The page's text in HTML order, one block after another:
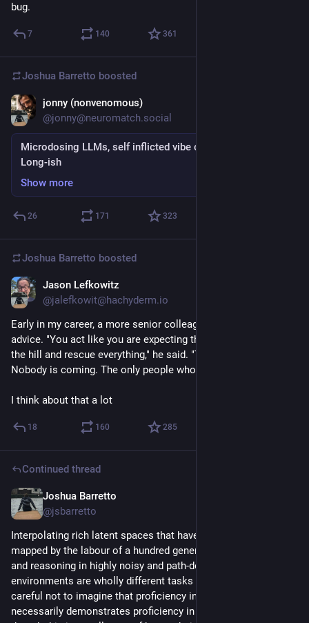
bug.
7 140 361
Joshua Barretto boosted
jonny (nonvenomous)
@jonny@neuromatch.social
Microdosing LLMs, self inflicted vibe coding, slopgazing.
Long-ish
Show more
26 171 323
Joshua Barretto boosted
Jason Lefkowitz
@jalefkowit@hachyderm.io
Early in my career, a more senior colleague gave me a bit of
advice. "You act like you are expecting the cavalry to ride over
the hill and rescue everything," he said. "There is no cavalry.
Nobody is coming. The only people who will rescue us is us."
I think about that a lot
18 160 285
Continued thread
Joshua Barretto
@jsbarretto
Interpolating rich latent spaces that have already been
mapped by the labour of a hundred generations of humanity
and reasoning in highly noisy and path-dependent
environments are wholly different tasks and we should be
careful not to imagine that proficiency in the former
necessarily demonstrates proficiency in the latter, even